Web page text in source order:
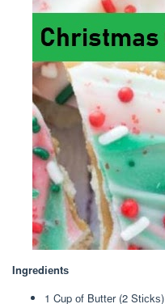
Ingrеdіеntѕ
1 Cup оf Buttеr (2 Stісkѕ)